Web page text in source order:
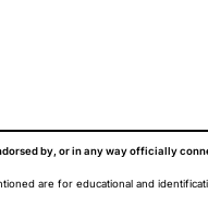
by, or in any way officially
are for educational and